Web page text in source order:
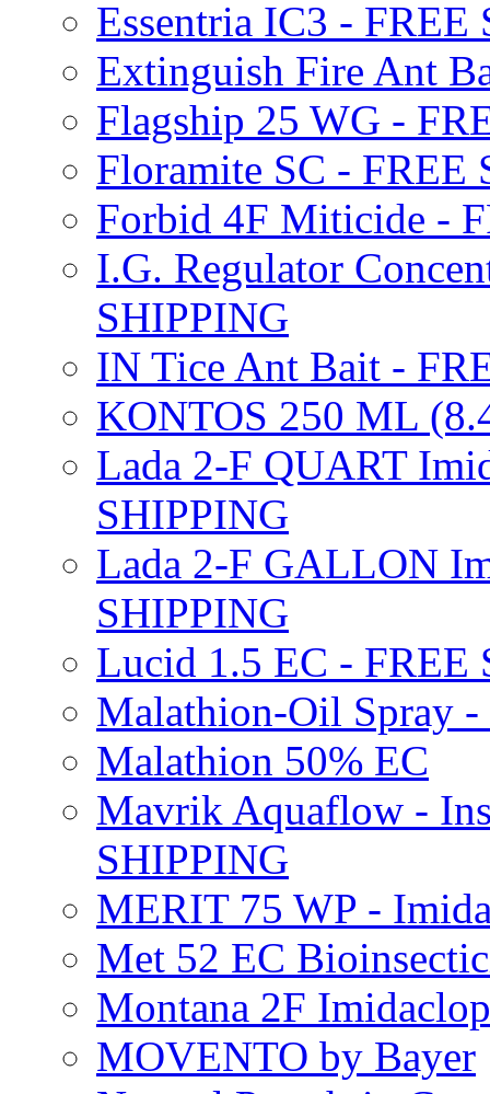
Essentria IC3 - FREE
Extinguish Fire Ant
Flagship 25 WG -
Floramite SC - FREE
Forbid 4F Miticide -
I.G. Regulator
SHIPPING
IN Tice Ant Bait -
KONTOS 250 ML
Lada 2-F QUART
SHIPPING
Lada 2-F GALLON
SHIPPING
Lucid 1.5 EC - FREE
Malathion-Oil Spray
Malathion 50% EC
Mavrik Aquaflow -
SHIPPING
MERIT 75 WP -
Met 52 EC
Montana 2F
MOVENTO by Bayer